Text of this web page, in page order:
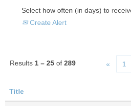
Select how often (in days) to
Create Alert
Results 1 – 25 of 289 « 1
Title